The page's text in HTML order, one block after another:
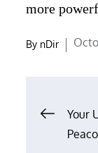
more
By nDir
Post
Your